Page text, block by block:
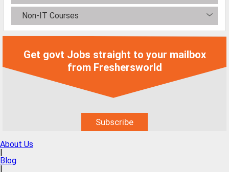
M.Sc Jobs
B.Com Jobs
BCA Jobs
BSc Jobs
B.Arch
Non-IT Courses
Get govt Jobs straight to your mailbox
from Freshersworld
About Us
|
Blog
|